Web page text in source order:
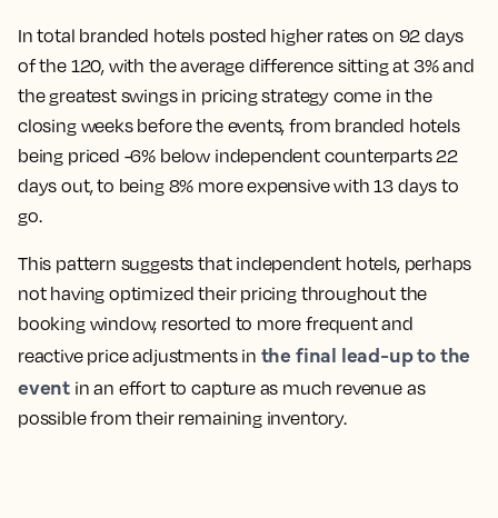
In total branded hotels posted higher rates on 92 days
of the 120, with the average difference sitting at 3% and
the greatest swings in pricing strategy come in the
closing weeks before the events, from branded hotels
being priced -6% below independent counterparts 22
days out, to being 8% more expensive with 13 days to
go.
This pattern suggests that independent hotels, perhaps
not having optimized their pricing throughout the
booking window, resorted to more frequent and
reactive price adjustments in the final lead-up to the
event in an effort to capture as much revenue as
possible from their remaining inventory.